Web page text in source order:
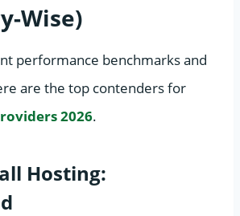
Wise)
performance benchmarks and
are the top contenders for
2026.
Hosting: